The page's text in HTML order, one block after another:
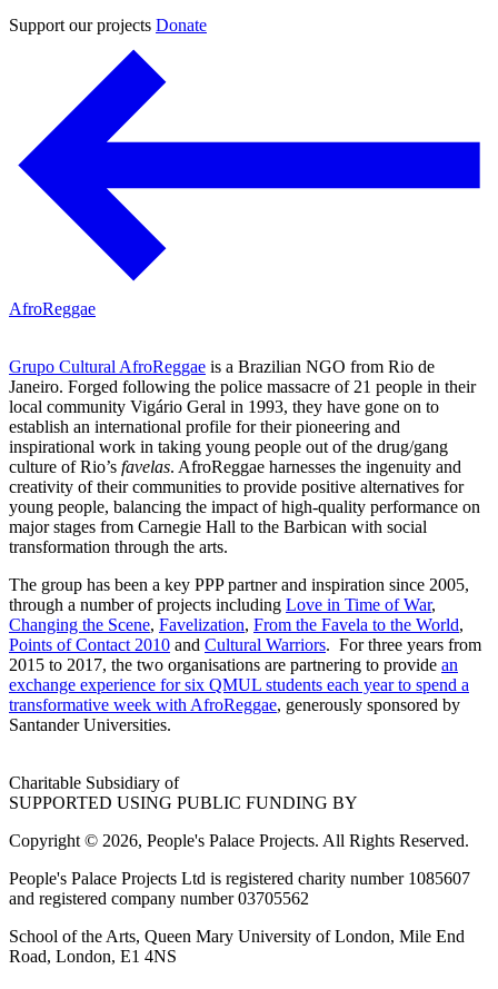
Support our projects Donate
AfroReggae
Grupo Cultural AfroReggae is a Brazilian NGO from Rio de
Janeiro. Forged following the police massacre of 21 people in their
local community Vigário Geral in 1993, they have gone on to
establish an international profile for their pioneering and
inspirational work in taking young people out of the drug/gang
culture of Rio’s favelas. AfroReggae harnesses the ingenuity and
creativity of their communities to provide positive alternatives for
young people, balancing the impact of high-quality performance on
major stages from Carnegie Hall to the Barbican with social
transformation through the arts.
The group has been a key PPP partner and inspiration since 2005,
through a number of projects including Love in Time of War,
Changing the Scene, Favelization, From the Favela to the World,
Points of Contact 2010 and Cultural Warriors. For three years from
2015 to 2017, the two organisations are partnering to provide an
exchange experience for six QMUL students each year to spend a
transformative week with AfroReggae, generously sponsored by
Santander Universities.
Charitable Subsidiary of
SUPPORTED USING PUBLIC FUNDING BY
Copyright © 2026, People's Palace Projects. All Rights Reserved.
People's Palace Projects Ltd is registered charity number 1085607
and registered company number 03705562
School of the Arts, Queen Mary University of London, Mile End
Road, London, E1 4NS